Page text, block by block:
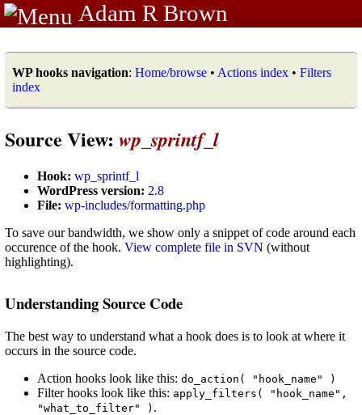
Adam R Brown
WP hooks navigation: Home/browse • Actions index • Filters
index
Source View: wp_sprintf_l
Hook: wp_sprintf_l
WordPress version: 2.8
File: wp-includes/formatting.php
To save our bandwidth, we show only a snippet of code around each
occurence of the hook. View complete file in SVN (without
highlighting).
Understanding Source Code
The best way to understand what a hook does is to look at where it
occurs in the source code.
Action hooks look like this: do_action( "hook_name" )
Filter hooks look like this: apply_filters( "hook_name",
"what_to_filter" ) .